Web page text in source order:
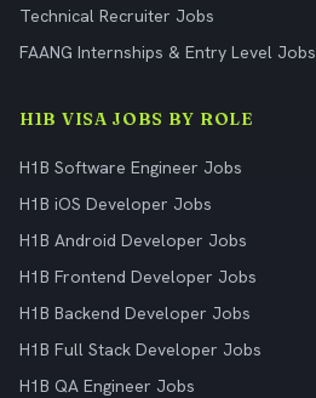
Technical Recruiter Jobs
FAANG Internships & Entry Level Jobs
H1B VISA JOBS BY ROLE
H1B Software Engineer Jobs
H1B iOS Developer Jobs
H1B Android Developer Jobs
H1B Frontend Developer Jobs
H1B Backend Developer Jobs
H1B Full Stack Developer Jobs
H1B QA Engineer Jobs